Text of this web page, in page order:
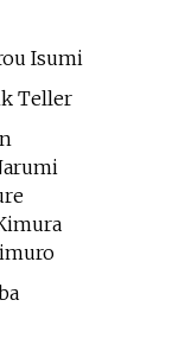
Isumi
Teller